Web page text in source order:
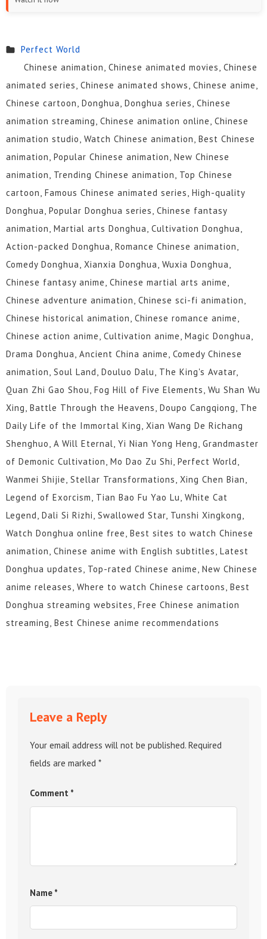
1
Perfect World
Chinese animation, Chinese animated movies, Chinese
animated series, Chinese animated shows, Chinese anime,
Chinese cartoon, Donghua, Donghua series, Chinese
animation streaming, Chinese animation online, Chinese
animation studio, Watch Chinese animation, Best Chinese
animation, Popular Chinese animation, New Chinese
animation, Trending Chinese animation, Top Chinese
cartoon, Famous Chinese animated series, High-quality
Donghua, Popular Donghua series, Chinese fantasy
animation, Martial arts Donghua, Cultivation Donghua,
Action-packed Donghua, Romance Chinese animation,
Comedy Donghua, Xianxia Donghua, Wuxia Donghua,
Chinese fantasy anime, Chinese martial arts anime,
Chinese adventure animation, Chinese sci-fi animation,
Chinese historical animation, Chinese romance anime,
Chinese action anime, Cultivation anime, Magic Donghua,
Drama Donghua, Ancient China anime, Comedy Chinese
animation, Soul Land, Douluo Dalu, The King's Avatar,
Quan Zhi Gao Shou, Fog Hill of Five Elements, Wu Shan Wu
Xing, Battle Through the Heavens, Doupo Cangqiong, The
Daily Life of the Immortal King, Xian Wang De Richang
Shenghuo, A Will Eternal, Yi Nian Yong Heng, Grandmaster
of Demonic Cultivation, Mo Dao Zu Shi, Perfect World,
Wanmei Shijie, Stellar Transformations, Xing Chen Bian,
Legend of Exorcism, Tian Bao Fu Yao Lu, White Cat
Legend, Dali Si Rizhi, Swallowed Star, Tunshi Xingkong,
Watch Donghua online free, Best sites to watch Chinese
animation, Chinese anime with English subtitles, Latest
Donghua updates, Top-rated Chinese anime, New Chinese
anime releases, Where to watch Chinese cartoons, Best
Donghua streaming websites, Free Chinese animation
streaming, Best Chinese anime recommendations
Leave a Reply
Your email address will not be published. Required
fields are marked *
Comment *
Name *